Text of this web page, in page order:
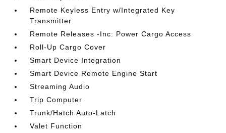
Remote Keyless Entry w/Integrated Key
Transmitter
Remote Releases -Inc: Power Cargo Access
Roll-Up Cargo Cover
Smart Device Integration
Smart Device Remote Engine Start
Streaming Audio
Trip Computer
Trunk/Hatch Auto-Latch
Valet Function